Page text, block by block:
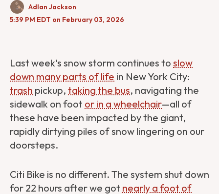
Adlan Jackson
5:39 PM EDT on February 03, 2026
Last week's snow storm continues to slow
down many parts of life in New York City:
trash pickup, taking the bus, navigating the
sidewalk on foot or in a wheelchair—all of
these have been impacted by the giant,
rapidly dirtying piles of snow lingering on our
doorsteps.
Citi Bike is no different. The system shut down
for 22 hours after we got nearly a foot of